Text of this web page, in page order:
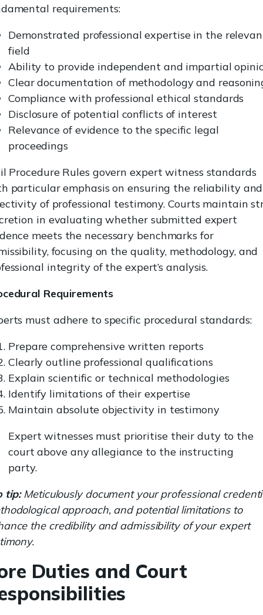
requirements:
Demonstrated professional expertise in the
field
Ability to provide independent and impartial
Clear documentation of methodology and
Compliance with professional ethical standards
Disclosure of potential conflicts of interest
Relevance of evidence to the specific legal
proceedings
Procedure Rules govern expert witness standards
particular emphasis on ensuring the reliability and
of professional testimony. Courts maintain
in evaluating whether submitted expert
meets the necessary benchmarks for
focusing on the quality, methodology, and
integrity of the expert’s analysis.
Requirements
must adhere to specific procedural standards:
Prepare comprehensive written reports
Clearly outline professional qualifications
Explain scientific or technical methodologies
Identify limitations of their expertise
Maintain absolute objectivity in testimony
Expert witnesses must prioritise their duty to the
court above any allegiance to the instructing
party.
tip: Meticulously document your professional
approach, and potential limitations to
the credibility and admissibility of your expert
Duties and Court